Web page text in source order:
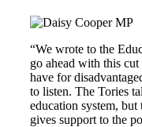
“We wrote to the
go ahead with this
have for
to listen. The Tories
education system,
gives support to the